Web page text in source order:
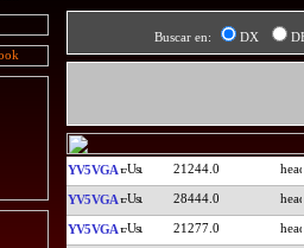
Buscar en: DX
YV5VGA 21244.0
YV5VGA 28444.0
YV5VGA 21277.0